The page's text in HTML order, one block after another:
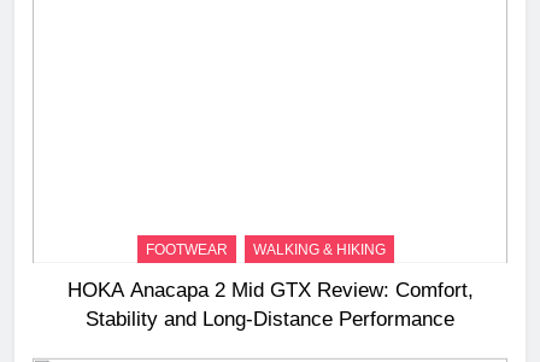
FOOTWEAR WALKING & HIKING
HOKA Anacapa 2 Mid GTX Review: Comfort,
Stability and Long‑Distance Performance